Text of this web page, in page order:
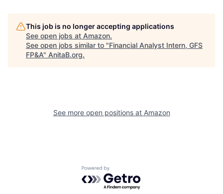
This job is no longer accepting applications
See open jobs at Amazon.
See open jobs similar to "Financial Analyst Intern, GFS
FP&A" AnitaB.org.
See more open positions at Amazon
Powered by Getro.com